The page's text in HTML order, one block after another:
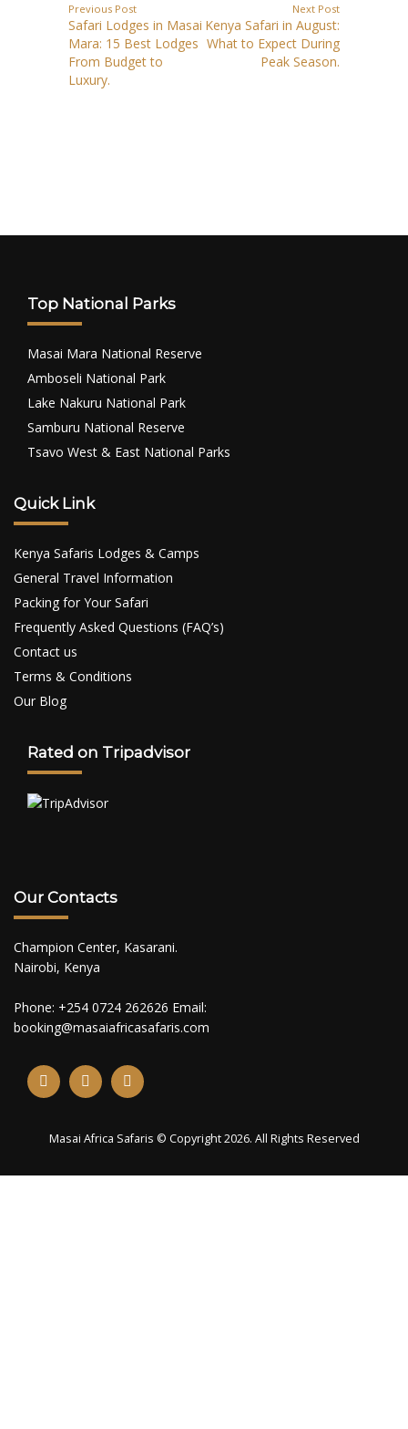
Previous Post
Safari Lodges in Masai
Mara: 15 Best Lodges
From Budget to
Luxury.
Next Post
Kenya Safari in August:
What to Expect During
Peak Season.
Top National Parks
Masai Mara National Reserve
Amboseli National Park
Lake Nakuru National Park
Samburu National Reserve
Tsavo West & East National Parks
Quick Link
Kenya Safaris Lodges & Camps
General Travel Information
Packing for Your Safari
Frequently Asked Questions (FAQ’s)
Contact us
Terms & Conditions
Our Blog
Rated on Tripadvisor
Our Contacts
Champion Center, Kasarani.
Nairobi, Kenya
Phone: +254 0724 262626 Email:
booking@masaiafricasafaris.com
Masai Africa Safaris © Copyright 2026. All Rights Reserved